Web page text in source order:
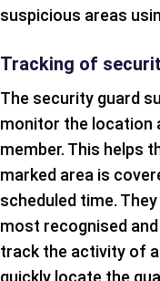
suspicious areas
Tracking of
The security guard
monitor the location
member. This helps
marked area is
scheduled time.
most recognised
track the activity of
quickly locate the